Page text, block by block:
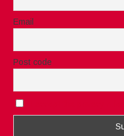
Email
Post code